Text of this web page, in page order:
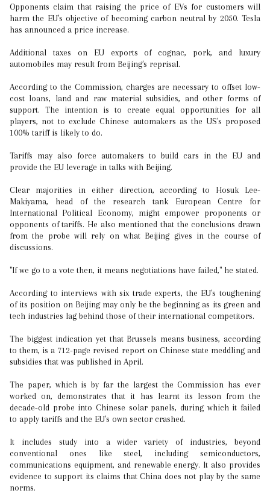
Opponents claim that raising the price of EVs for customers will
harm the EU's objective of becoming carbon neutral by 2050. Tesla
has announced a price increase.
Additional taxes on EU exports of cognac, pork, and luxury
automobiles may result from Beijing's reprisal.
According to the Commission, charges are necessary to offset low-
cost loans, land and raw material subsidies, and other forms of
support. The intention is to create equal opportunities for all
players, not to exclude Chinese automakers as the US's proposed
100% tariff is likely to do.
Tariffs may also force automakers to build cars in the EU and
provide the EU leverage in talks with Beijing.
Clear majorities in either direction, according to Hosuk Lee-
Makiyama, head of the research tank European Centre for
International Political Economy, might empower proponents or
opponents of tariffs. He also mentioned that the conclusions drawn
from the probe will rely on what Beijing gives in the course of
discussions.
"If we go to a vote then, it means negotiations have failed," he stated.
According to interviews with six trade experts, the EU's toughening
of its position on Beijing may only be the beginning as its green and
tech industries lag behind those of their international competitors.
The biggest indication yet that Brussels means business, according
to them, is a 712-page revised report on Chinese state meddling and
subsidies that was published in April.
The paper, which is by far the largest the Commission has ever
worked on, demonstrates that it has learnt its lesson from the
decade-old probe into Chinese solar panels, during which it failed
to apply tariffs and the EU's own sector crashed.
It includes study into a wider variety of industries, beyond
conventional ones like steel, including semiconductors,
communications equipment, and renewable energy. It also provides
evidence to support its claims that China does not play by the same
norms.